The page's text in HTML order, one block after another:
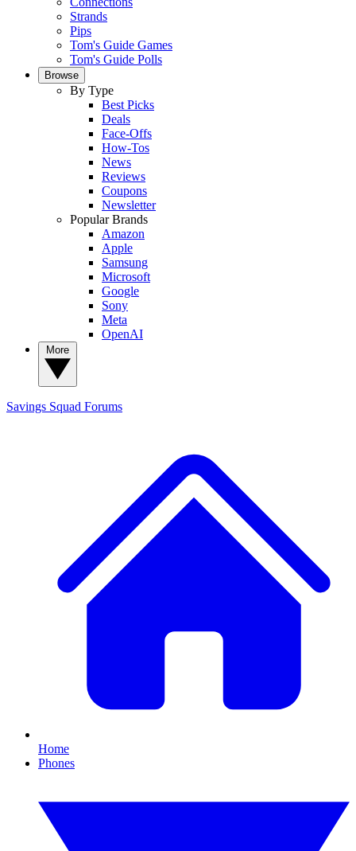
Strands
Pips
Tom's Guide Games
Tom's Guide Polls
Browse
By Type
Best Picks
Deals
Face-Offs
How-Tos
News
Reviews
Coupons
Newsletter
Popular Brands
Amazon
Apple
Samsung
Microsoft
Google
Sony
Meta
OpenAI
Savings Squad Forums
Home
Phones